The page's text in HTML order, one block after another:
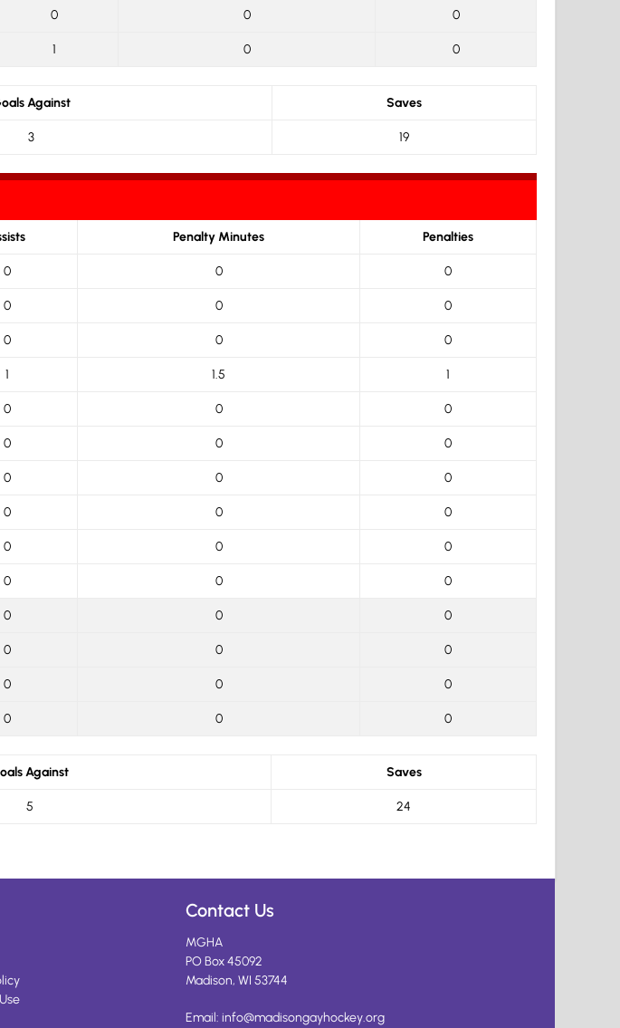
0 0 0
1 0 0
Against Saves
3 19
Penalty Minutes Penalties
0 0 0
0 0 0
0 0 0
1 1.5 1
0 0 0
0 0 0
0 0 0
0 0 0
0 0 0
0 0 0
0 0 0
0 0 0
0 0 0
0 0 0
Against Saves
5 24
Contact Us
MGHA
PO Box 45092
Madison, WI 53744
Email: info@madisongayhockey.org